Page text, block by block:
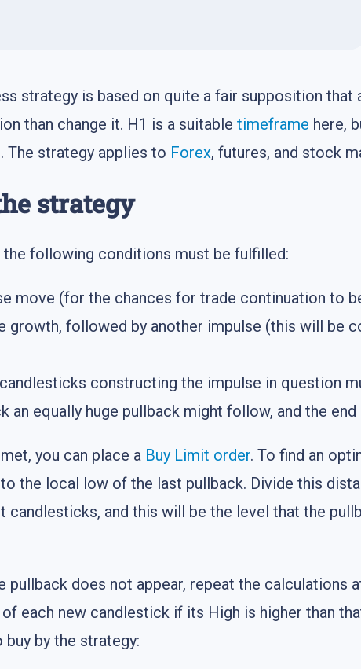
strategy is based on quite a fair supposition
than change it. H1 is a suitable timeframe here,
strategy applies to Forex, futures, and stock
strategy
the following conditions must be fulfilled:
move (for the chances for trade continuation to
growth, followed by another impulse (this will be
constructing the impulse in question
an equally huge pullback might follow, and the
you can place a Buy Limit order. To find an
the local low of the last pullback. Divide this
and this will be the level that the
does not appear, repeat the calculations
each new candlestick if its High is higher than
buy by the strategy: